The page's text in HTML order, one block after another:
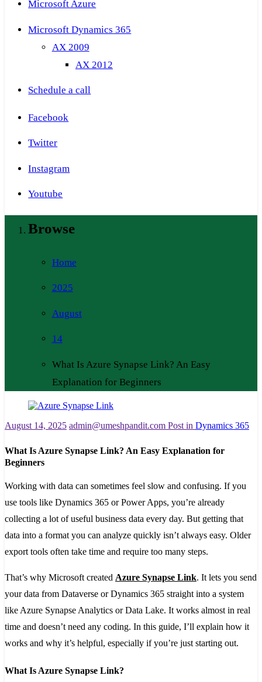
Microsoft Azure
Microsoft Dynamics 365
AX 2009
AX 2012
Schedule a call
Facebook
Twitter
Instagram
Youtube
Browse
Home
2025
August
14
What Is Azure Synapse Link? An Easy
Explanation for Beginners
August 14, 2025 admin@umeshpandit.com Post in Dynamics 365
What Is Azure Synapse Link? An Easy Explanation for
Beginners
Working with data can sometimes feel slow and confusing. If you
use tools like Dynamics 365 or Power Apps, you’re already
collecting a lot of useful business data every day. But getting that
data into a format you can analyze quickly isn’t always easy. Older
export tools often take time and require too many steps.
That’s why Microsoft created Azure Synapse Link. It lets you send
your data from Dataverse or Dynamics 365 straight into a system
like Azure Synapse Analytics or Data Lake. It works almost in real
time and doesn’t need any coding. In this guide, I’ll explain how it
works and why it’s helpful, especially if you’re just starting out.
What Is Azure Synapse Link?